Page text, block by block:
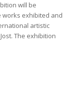
will be
works exhibited and
artistic
The exhibition